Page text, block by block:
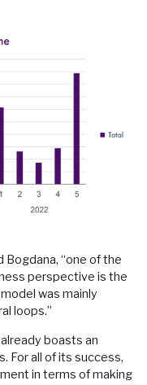
Bogdana, “one of the
perspective is the
was mainly
loops.”
boasts an
For all of its success,
in terms of making